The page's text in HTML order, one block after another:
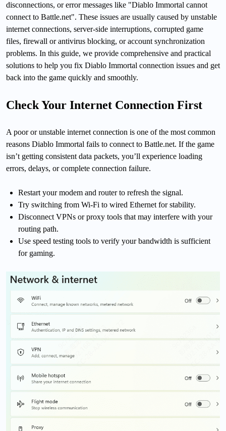
disconnections, or error messages like "Diablo Immortal cannot
connect to Battle.net". These issues are usually caused by unstable
internet connections, server-side interruptions, corrupted game
files, firewall or antivirus blocking, or account synchronization
problems. In this guide, we provide comprehensive and practical
solutions to help you fix Diablo Immortal connection issues and get
back into the game quickly and smoothly.
Check Your Internet Connection First
A poor or unstable internet connection is one of the most common
reasons Diablo Immortal fails to connect to Battle.net. If the game
isn’t getting consistent data packets, you’ll experience loading
errors, delays, or complete connection failure.
Restart your modem and router to refresh the signal.
Try switching from Wi-Fi to wired Ethernet for stability.
Disconnect VPNs or proxy tools that may interfere with your
routing path.
Use speed testing tools to verify your bandwidth is sufficient
for gaming.